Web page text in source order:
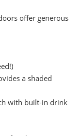
offer generous
a shaded
with built-in drink